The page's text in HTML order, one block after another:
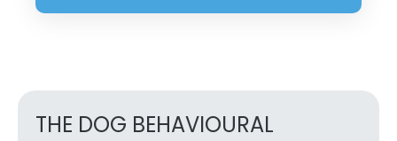
THE DOG BEHAVIOURAL